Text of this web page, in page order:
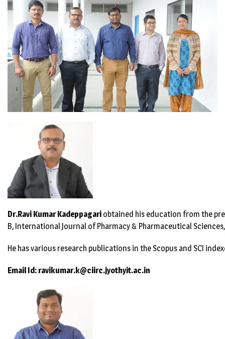
Dr.Ravi Kumar Kadeppagari obtained his education from the
B, International Journal of Pharmacy & Pharmaceutical
He has various research publications in the Scopus and SCI
Email Id: ravikumar.k@ciirc.jyothyit.ac.in